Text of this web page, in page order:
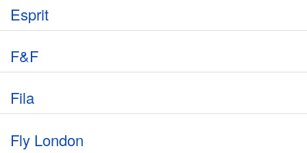
Esprit
F&F
Fila
Fly London